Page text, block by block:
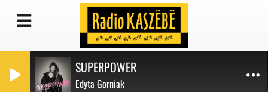
SUPERPOWER
Edyta Gorniak